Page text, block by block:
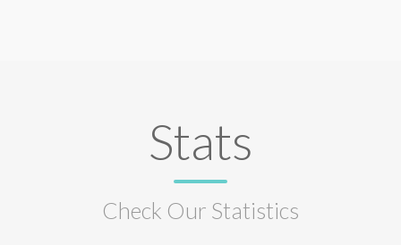
Stats
Check Our Statistics